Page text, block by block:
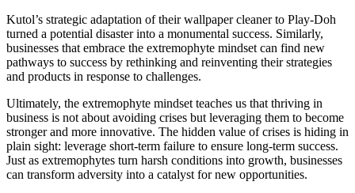
Kutol’s strategic adaptation of their wallpaper cleaner to Play-Doh
turned a potential disaster into a monumental success. Similarly,
businesses that embrace the extremophyte mindset can find new
pathways to success by rethinking and reinventing their strategies
and products in response to challenges.
Ultimately, the extremophyte mindset teaches us that thriving in
business is not about avoiding crises but leveraging them to become
stronger and more innovative. The hidden value of crises is hiding in
plain sight: leverage short-term failure to ensure long-term success.
Just as extremophytes turn harsh conditions into growth, businesses
can transform adversity into a catalyst for new opportunities.